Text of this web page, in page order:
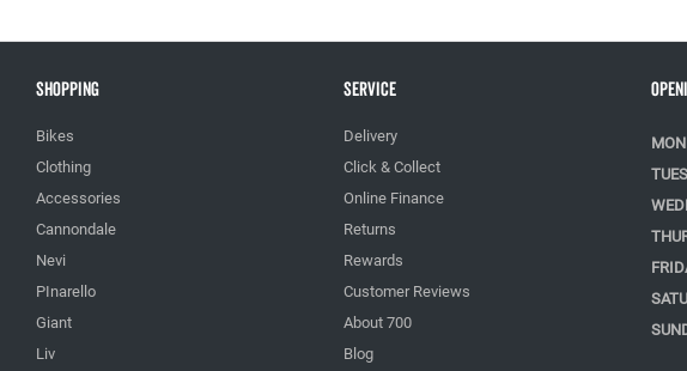
Shopping
Bikes
Clothing
Accessories
Cannondale
Nevi
PInarello
Giant
Liv
Service
Delivery
Click & Collect
Online Finance
Returns
Rewards
Customer Reviews
About 700
Blog